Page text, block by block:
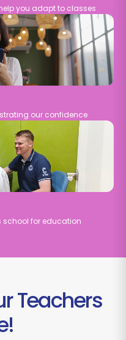
you adapt to classes
our confidence
school for education
Teachers